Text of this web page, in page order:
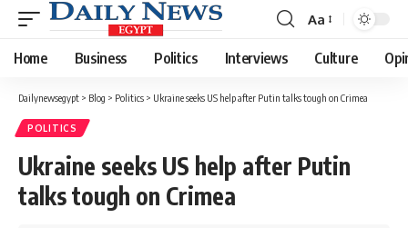
Font
Resizer
Aa
Home Business Politics Interviews Culture
Dailynewsegypt > Blog > Politics > Ukraine seeks US help after Putin talks tough on Crimea
POLITICS
Ukraine seeks US help after Putin
talks tough on Crimea